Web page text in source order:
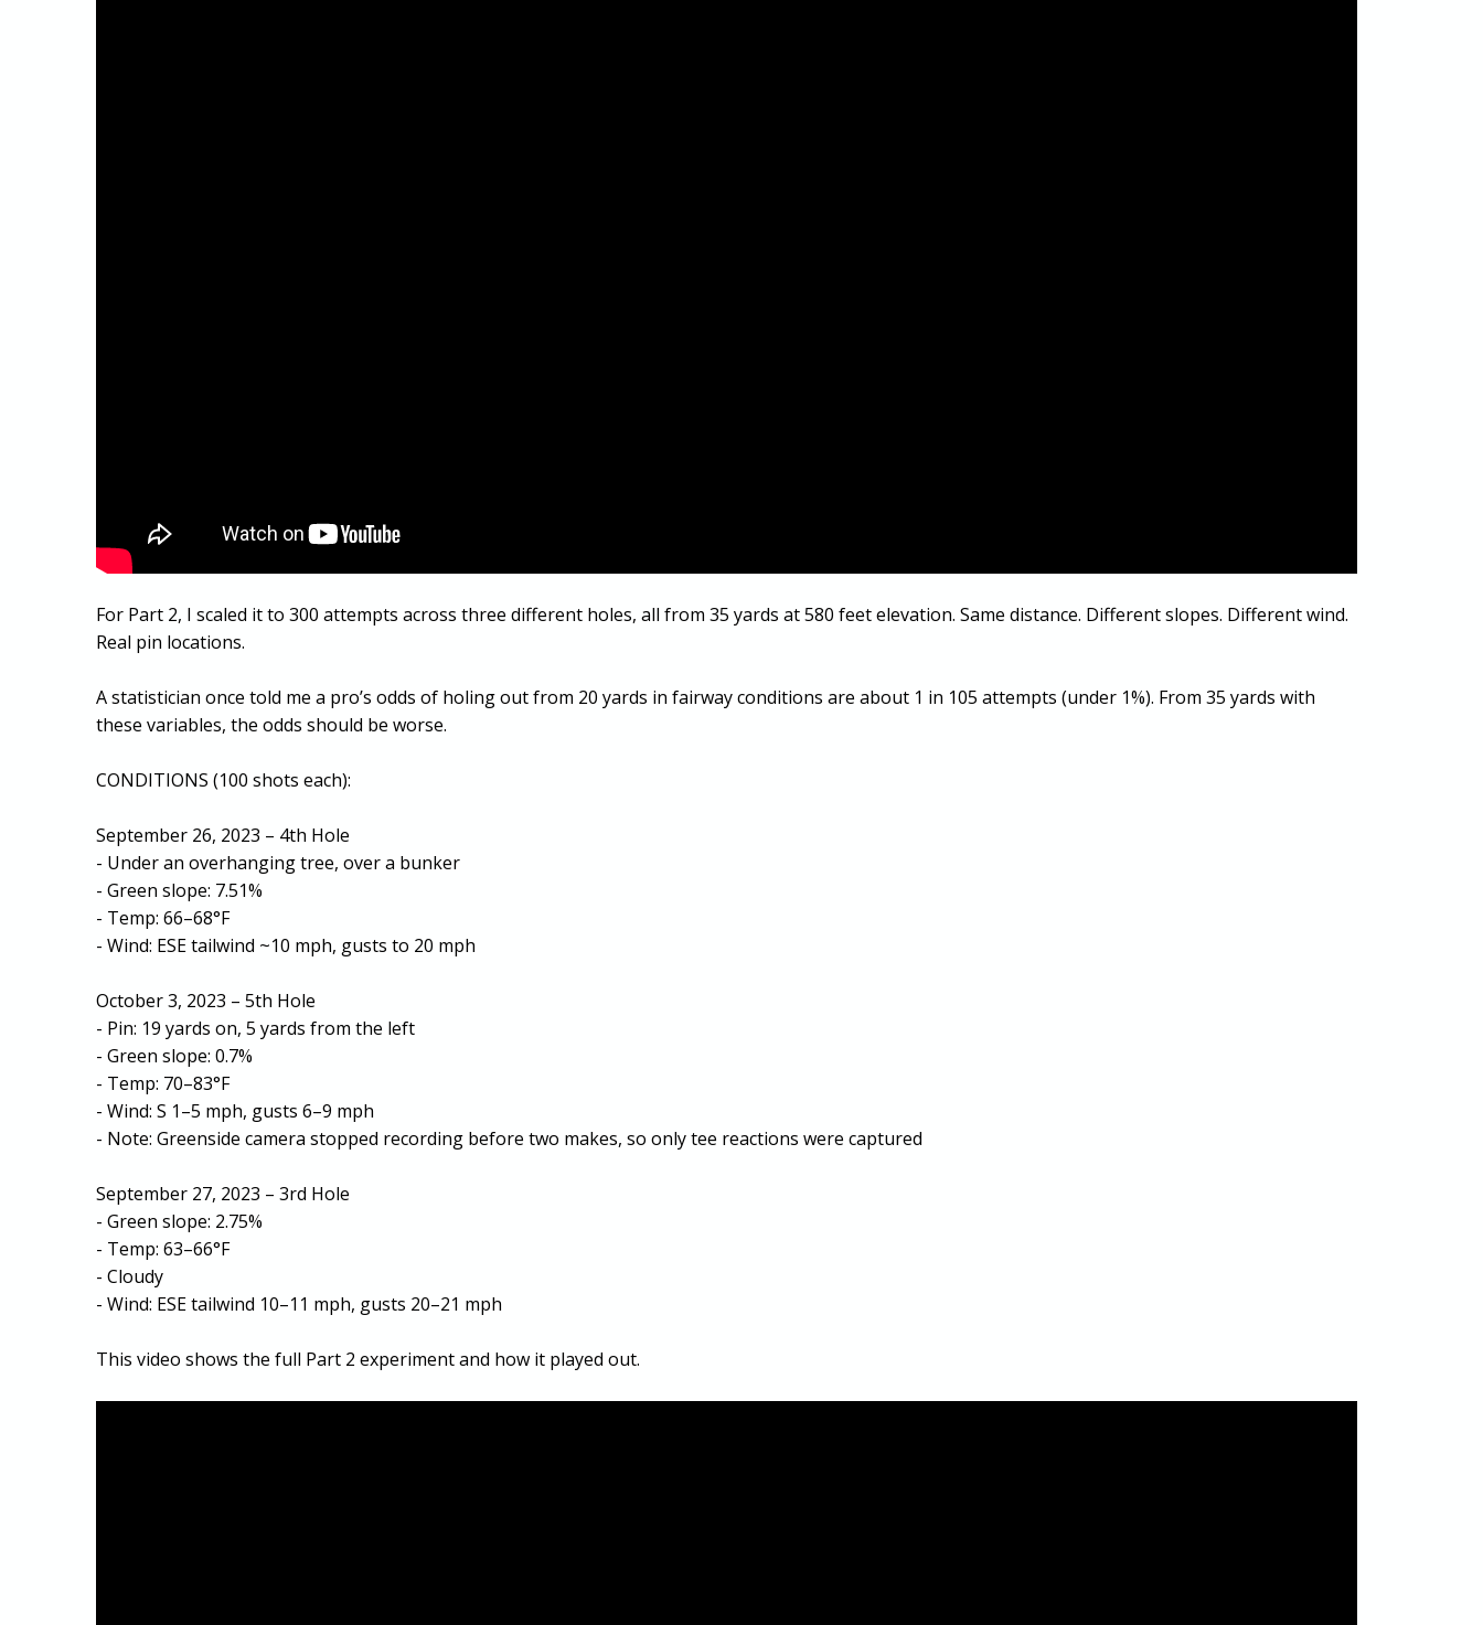
For Part 2, I scaled it to 300 attempts across three different holes, all from 35 yards at 580 feet elevation. Same distance. Different slopes. Different wind.
Real pin locations.
A statistician once told me a pro’s odds of holing out from 20 yards in fairway conditions are about 1 in 105 attempts (under 1%). From 35 yards with
these variables, the odds should be worse.
CONDITIONS (100 shots each):
September 26, 2023 – 4th Hole
- Under an overhanging tree, over a bunker
- Green slope: 7.51%
- Temp: 66–68°F
- Wind: ESE tailwind ~10 mph, gusts to 20 mph
October 3, 2023 – 5th Hole
- Pin: 19 yards on, 5 yards from the left
- Green slope: 0.7%
- Temp: 70–83°F
- Wind: S 1–5 mph, gusts 6–9 mph
- Note: Greenside camera stopped recording before two makes, so only tee reactions were captured
September 27, 2023 – 3rd Hole
- Green slope: 2.75%
- Temp: 63–66°F
- Cloudy
- Wind: ESE tailwind 10–11 mph, gusts 20–21 mph
This video shows the full Part 2 experiment and how it played out.